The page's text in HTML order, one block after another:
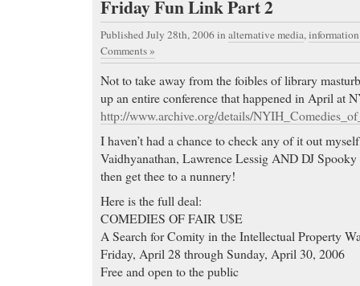
Friday Fun Link Part 2
Published July 28th, 2006in alternative media,
Comments »
Not to take away from the foibles of library
up an entire conference that happened in April at
http://www.archive.org/details/
I haven’t had a chance to check any of it out
Vaidhyanathan, Lawrence Lessig AND DJ Spooky
then get thee to a nunnery!
Here is the full deal:
COMEDIES OF FAIR U$E
A Search for Comity in the Intellectual Property
Friday, April 28 through Sunday, April 30, 2006
Free and open to the public